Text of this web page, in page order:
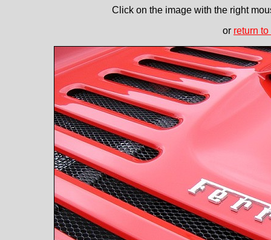
Click on the image with the right
or return